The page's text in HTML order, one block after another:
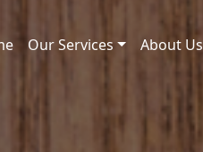
Our Services About Us